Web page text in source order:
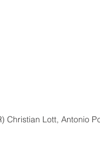
Christian Lott, Antonio